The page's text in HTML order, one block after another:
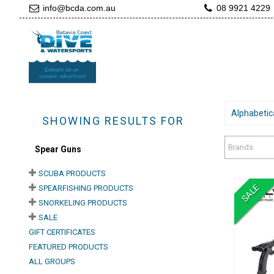
info@bcda.com.au 08 9921 4229
SHOWING RESULTS FOR
Spear Guns
SCUBA PRODUCTS
SPEARFISHING PRODUCTS
SNORKELING PRODUCTS
SALE
GIFT CERTIFICATES
FEATURED PRODUCTS
ALL GROUPS
Brands
SALE